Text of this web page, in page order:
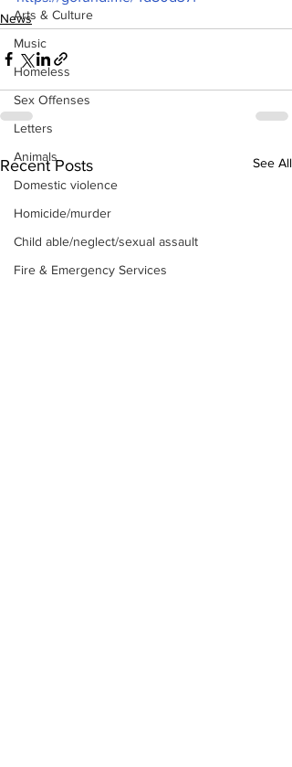
Arts & Culture
Music
Homeless
Sex Offenses
Letters
Animals
Domestic violence
Homicide/murder
Child able/neglect/sexual assault
Fire & Emergency Services
News
Recent Posts See All